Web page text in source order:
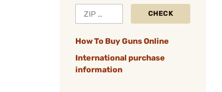
CHECK
How To Buy Guns Online
International purchase
information